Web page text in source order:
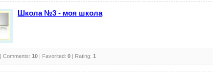
Школа №3 - моя школа
| Comments: 10 | Favorited: 0 | Rating: 1